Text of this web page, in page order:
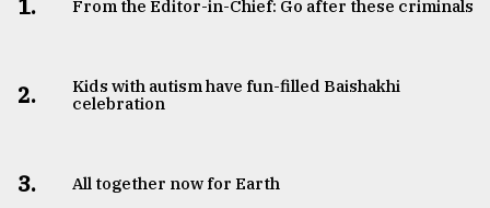
1. From the Editor-in-Chief: Go after these criminals
2.
Kids with autism have fun-filled Baishakhi
celebration
3. All together now for Earth